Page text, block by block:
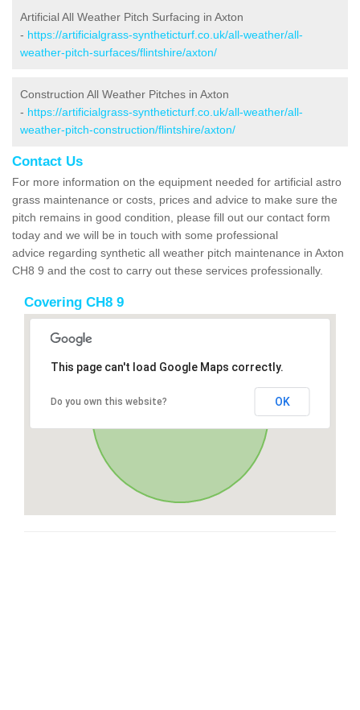
Artificial All Weather Pitch Surfacing in Axton
- https://artificialgrass-syntheticturf.co.uk/all-weather/all-
weather-pitch-surfaces/flintshire/axton/
Construction All Weather Pitches in Axton
- https://artificialgrass-syntheticturf.co.uk/all-weather/all-
weather-pitch-construction/flintshire/axton/
Contact Us
For more information on the equipment needed for artificial astro
grass maintenance or costs, prices and advice to make sure the
pitch remains in good condition, please fill out our contact form
today and we will be in touch with some professional
advice regarding synthetic all weather pitch maintenance in Axton
CH8 9 and the cost to carry out these services professionally.
Covering CH8 9
This page can't load Google Maps correctly.
Do you own this website? OK